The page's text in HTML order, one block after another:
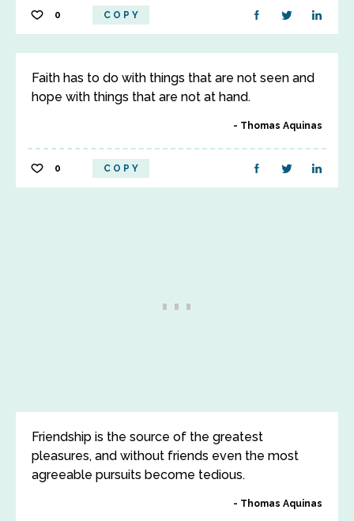
0 COPY
Faith has to do with things that are not seen and
hope with things that are not at hand.
Thomas Aquinas
0 COPY
Friendship is the source of the greatest
pleasures, and without friends even the most
agreeable pursuits become tedious.
Thomas Aquinas